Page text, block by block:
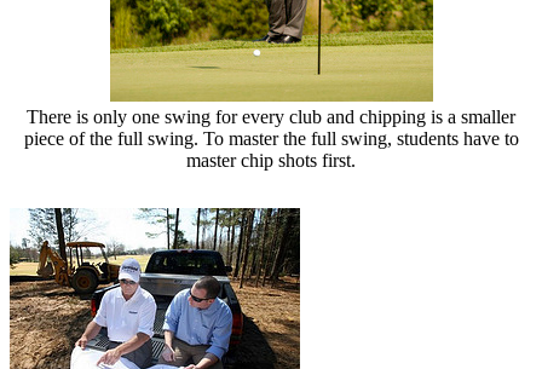
There is only one swing for every club and chipping is a smaller
piece of the full swing. To master the full swing, students have to
master chip shots first.